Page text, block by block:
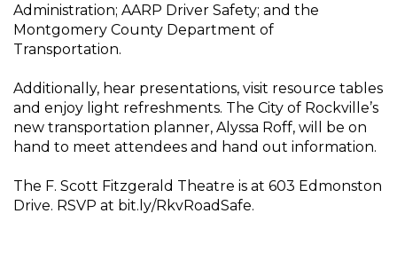
Administration; AARP Driver Safety; and the
Montgomery County Department of
Transportation.
Additionally, hear presentations, visit resource tables
and enjoy light refreshments. The City of Rockville’s
new transportation planner, Alyssa Roff, will be on
hand to meet attendees and hand out information.
The F. Scott Fitzgerald Theatre is at 603 Edmonston
Drive. RSVP at bit.ly/RkvRoadSafe.